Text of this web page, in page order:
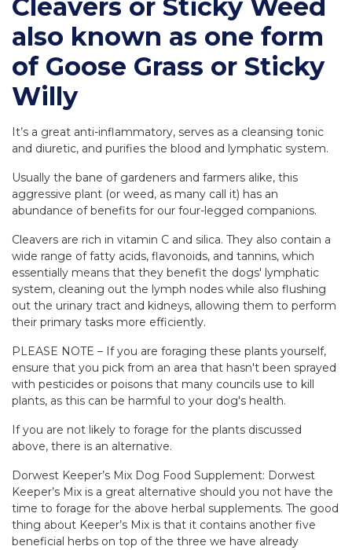
Cleavers or Sticky Weed
also known as one form
of Goose Grass or Sticky
Willy
It’s a great anti-inflammatory, serves as a cleansing tonic
and diuretic, and purifies the blood and lymphatic system.
Usually the bane of gardeners and farmers alike, this
aggressive plant (or weed, as many call it) has an
abundance of benefits for our four-legged companions.
Cleavers are rich in vitamin C and silica. They also contain a
wide range of fatty acids, flavonoids, and tannins, which
essentially means that they benefit the dogs' lymphatic
system, cleaning out the lymph nodes while also flushing
out the urinary tract and kidneys, allowing them to perform
their primary tasks more efficiently.
PLEASE NOTE – If you are foraging these plants yourself,
ensure that you pick from an area that hasn't been sprayed
with pesticides or poisons that many councils use to kill
plants, as this can be harmful to your dog's health.
If you are not likely to forage for the plants discussed
above, there is an alternative.
Dorwest Keeper’s Mix Dog Food Supplement: Dorwest
Keeper’s Mix is a great alternative should you not have the
time to forage for the above herbal supplements. The good
thing about Keeper’s Mix is that it contains another five
beneficial herbs on top of the three we have already